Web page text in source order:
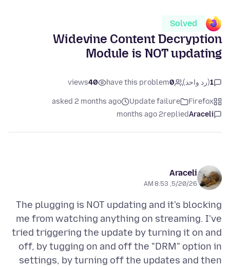
Solved
Widevine Content Decryption
Module is NOT updating
1(رد واحد) 0
have this problem
40
views
Firefox
Update failure
asked 2 months ago
Araceli
replied
2 months ago
Araceli
5/20/26, 8:53 AM
The plugging is NOT updating and it's blocking
me from watching anything on streaming. I've
tried triggering the update by turning it on and
off, by tugging on and off the "DRM" option in
settings, by turning off the updates and then